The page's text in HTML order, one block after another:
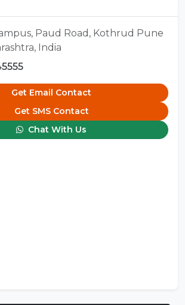
Paud Road, Kothrud Pune
India
Get Email Contact
Get SMS Contact
Chat With Us